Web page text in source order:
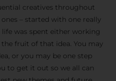
more in our privacy
creatives throughout
– started with one really
was spent either working
fruit of that idea. You may
or you may be one step
to get it out so we all can